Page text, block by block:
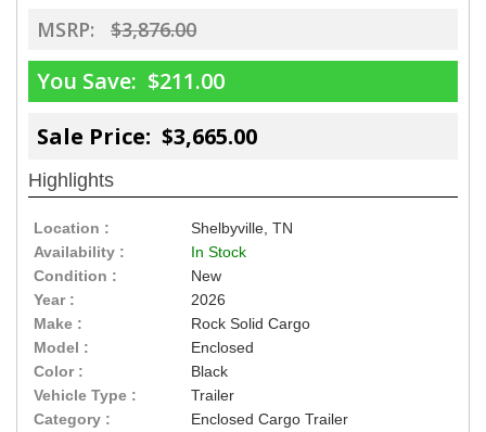
MSRP: $3,876.00
You Save: $211.00
Sale Price: $3,665.00
Highlights
Location :
Shelbyville, TN
Availability :
In Stock
Condition :
New
Year :
2026
Make :
Rock Solid Cargo
Model :
Enclosed
Color :
Black
Vehicle Type :
Trailer
Category :
Enclosed Cargo Trailer